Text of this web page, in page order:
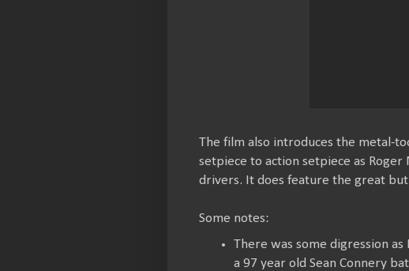
The film also introduces the metal-
setpiece to action setpiece as
drivers. It does feature the great
Some notes:
There was some digression as
a 97 year old Sean Connery